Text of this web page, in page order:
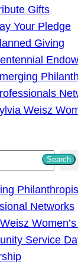
Gifts
Your Pledge
Giving
Weisz
Search
Networks
Service